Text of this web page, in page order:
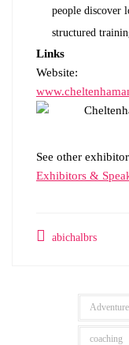
people discover
structured
Links
Website:
See other
Exhibitors &
abichalbrs
coaching